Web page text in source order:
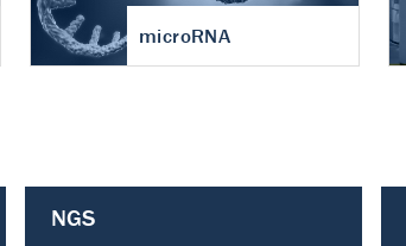
microRNA
NGS